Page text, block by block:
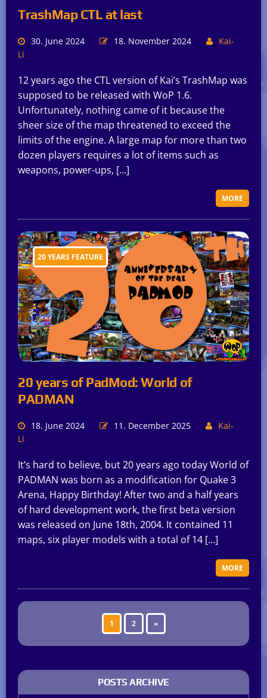
TrashMap CTL at last
30. June 2024 18. November 2024
Kai-
Li
12 years ago the CTL version of Kai’s TrashMap was
supposed to be released with WoP 1.6.
Unfortunately, nothing came of it because the
sheer size of the map threatened to exceed the
limits of the engine. A large map for more than two
dozen players requires a lot of items such as
weapons, power-ups, […]
MORE
20 YEARS FEATURE
20 years of PadMod: World of
PADMAN
18. June 2024 11. December 2025
Kai-
Li
It’s hard to believe, but 20 years ago today World of
PADMAN was born as a modification for Quake 3
Arena, Happy Birthday! After two and a half years
of hard development work, the first beta version
was released on June 18th, 2004. It contained 11
maps, six player models with a total of 14 […]
MORE
1 2 »
POSTS ARCHIVE